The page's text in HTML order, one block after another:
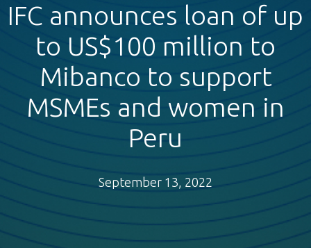
IFC announces loan of up
to US$100 million to
Mibanco to support
MSMEs and women in
Peru
September 13, 2022